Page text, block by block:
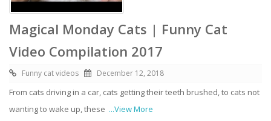
Magical Monday Cats | Funny Cat
Video Compilation 2017
Funny cat videos December 12, 2018
From cats driving in a car, cats getting their teeth brushed, to cats not
wanting to wake up, these ...View More